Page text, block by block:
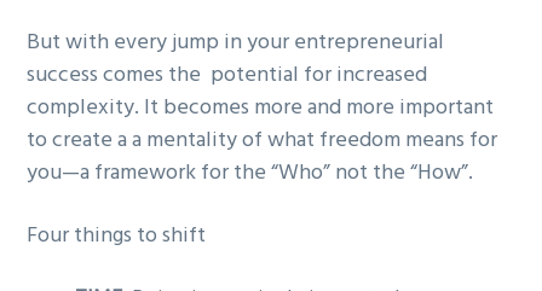
But with every jump in your entrepreneurial
success comes the potential for increased
complexity. It becomes more and more important
to create a a mentality of what freedom means for
you—a framework for the “Who” not the “How”.
Four things to shift